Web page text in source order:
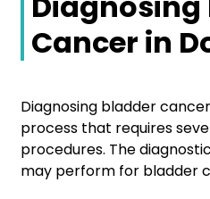
Cancer in
Diagnosing bladder
process that requires
procedures. The
may perform for bladder